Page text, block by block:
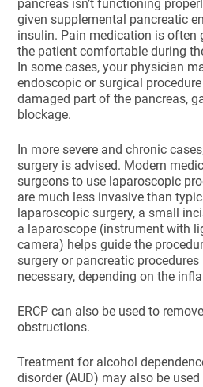
pancreas isn’t functioning
given supplemental pancreatic
insulin. Pain medication is often
the patient comfortable during
In some cases, your physician
endoscopic or surgical
damaged part of the pancreas,
blockage.
In more severe and chronic
surgery is advised. Modern
surgeons to use laparoscopic
are much less invasive than
laparoscopic surgery, a small
a laparoscope (instrument with
camera) helps guide the
surgery or pancreatic procedures
necessary, depending on the
ERCP can also be used to
obstructions.
Treatment for alcohol
disorder (AUD) may also be